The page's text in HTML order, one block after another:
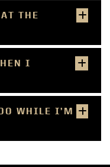
THE
I
WHILE I’M